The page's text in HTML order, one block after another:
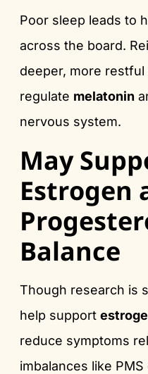
Poor sleep leads to
across the board.
deeper, more
regulate melatonin
nervous system.
May
Estrogen
Balance
Though research is
help support
reduce symptoms
imbalances like